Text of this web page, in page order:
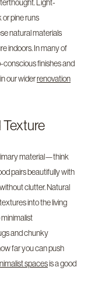
or pine runs
natural materials
indoors. In many of
conscious finishes and
our widerrenovation
material—think
pairs beautifully with
clutter. Natural
into the living
and chunky
far you can push
spacesis a good